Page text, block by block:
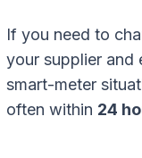
If you need to
your supplier and
smart-meter
often within 24